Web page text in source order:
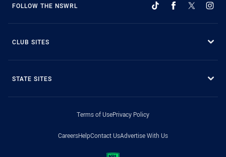
FOLLOW THE NSWRL
CLUB SITES
STATE SITES
Terms of UsePrivacy Policy
CareersHelpContact UsAdvertise With Us